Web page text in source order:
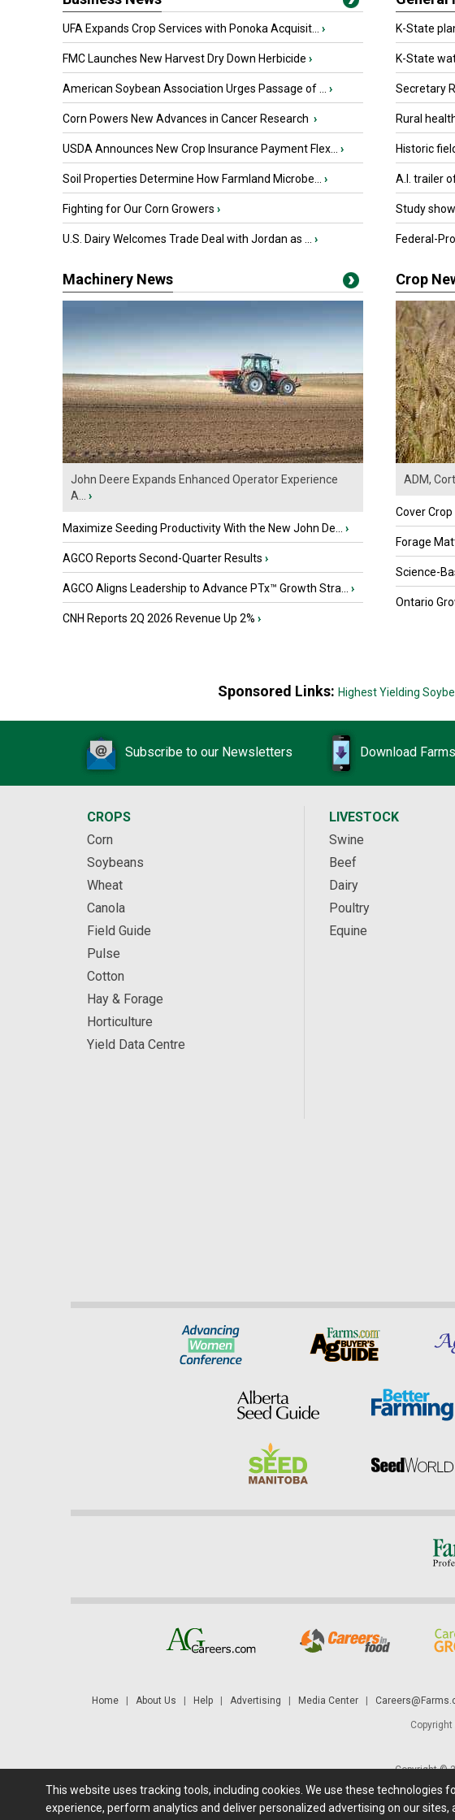
UFA Expands Crop Services with Ponoka Acquisit... ›
FMC Launches New Harvest Dry Down Herbicide ›
American Soybean Association Urges Passage of ... ›
Corn Powers New Advances in Cancer Research ›
USDA Announces New Crop Insurance Payment Flex... ›
Soil Properties Determine How Farmland Microbe... ›
Fighting for Our Corn Growers ›
U.S. Dairy Welcomes Trade Deal with Jordan as ... ›
K-State
K-State
Secretary
Rural
Historic
A.I. trailer
Study
Federal-
Machinery News
John Deere Expands Enhanced Operator Experience
A...
›
Maximize Seeding Productivity With the New John De... ›
AGCO Reports Second-Quarter Results ›
AGCO Aligns Leadership to Advance PTx™ Growth Stra... ›
CNH Reports 2Q 2026 Revenue Up 2% ›
Crop
ADM,
Cover Crop
Forage
Science-
Ontario
Sponsored Links: Highest Yielding
Subscribe to our Newsletters Download
CROPS
Corn
Soybeans
Wheat
Canola
Field Guide
Pulse
Cotton
Hay & Forage
Horticulture
Yield Data Centre
LIVESTOCK
Swine
Beef
Dairy
Poultry
Equine
Home| About Us Help| Advertising Media Center|
Copyright ©
Futures: at least a 10 minute delay. Information is provided 'as is' and solely for
This website uses tracking tools, including cookies. We use these
experience, perform analytics and deliver personalized advertising on our